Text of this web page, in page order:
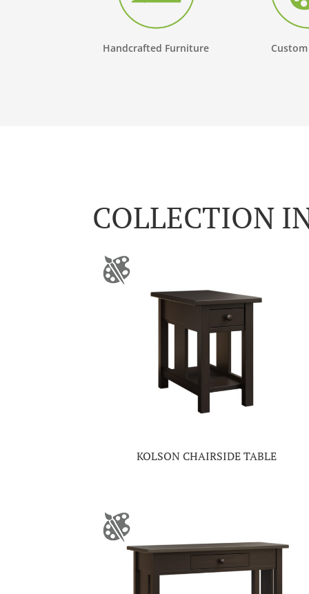
Handcrafted Furniture
COLLECTION
KOLSON CHAIRSIDE TABLE